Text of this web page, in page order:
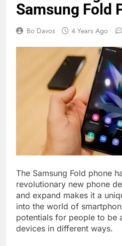
Samsung Fold
Bo Davos 4 Years Ago
The Samsung Fold phone
revolutionary new phone
and expand makes it a
into the world of
potentials for people to be
devices in different ways.